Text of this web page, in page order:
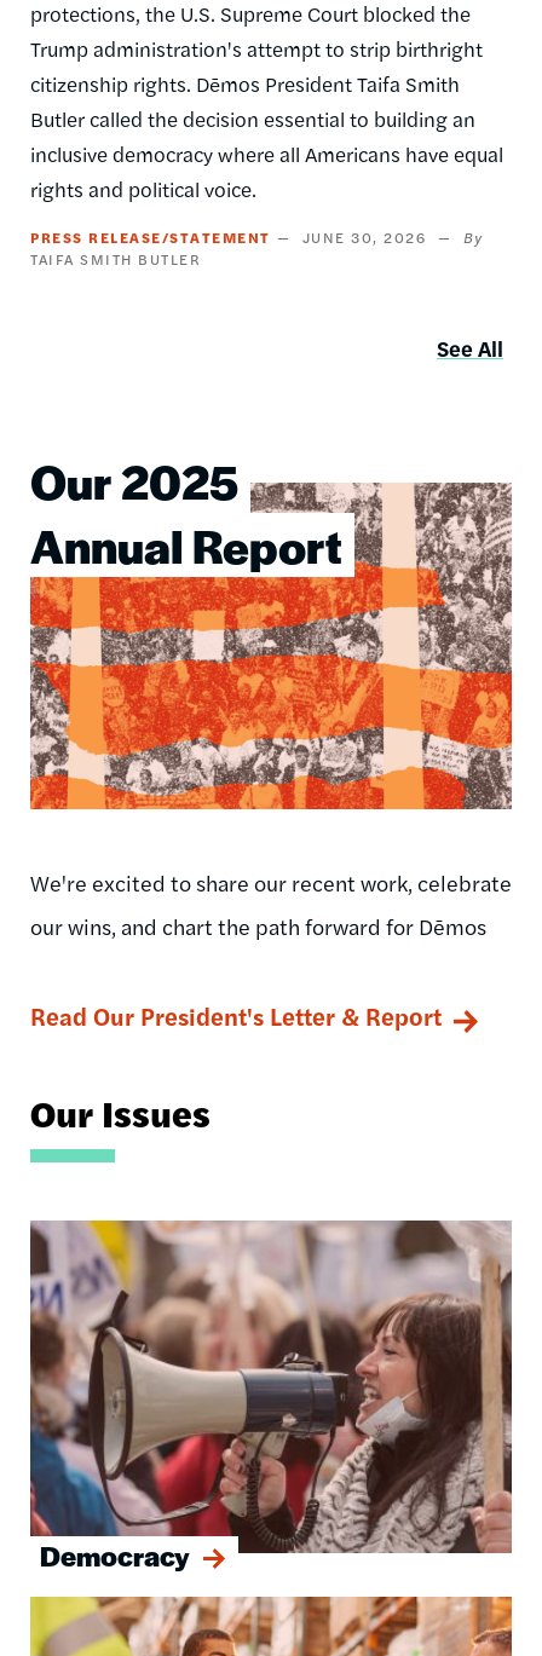
protections, the U.S. Supreme Court blocked the
Trump administration's attempt to strip birthright
citizenship rights. Dēmos President Taifa Smith
Butler called the decision essential to building an
inclusive democracy where all Americans have equal
rights and political voice.
PRESS RELEASE/STATEMENT
JUNE 30, 2026
TAIFA SMITH BUTLER
See All
Our 2025
Annual Report
Image
We're excited to share our recent work, celebrate
our wins, and chart the path forward for Dēmos
Read Our President's Letter & Report
Our Issues
Democracy
Image
Image